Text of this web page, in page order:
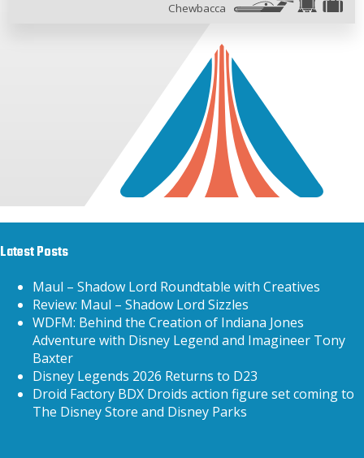
Chewbacca
Latest Posts
Maul – Shadow Lord Roundtable with Creatives
Review: Maul – Shadow Lord Sizzles
WDFM: Behind the Creation of Indiana Jones
Adventure with Disney Legend and Imagineer Tony
Baxter
Disney Legends 2026 Returns to D23
Droid Factory BDX Droids action figure set coming to
The Disney Store and Disney Parks